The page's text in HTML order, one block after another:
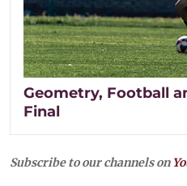
Geometry, Football
Final
Subscribe to our channels on